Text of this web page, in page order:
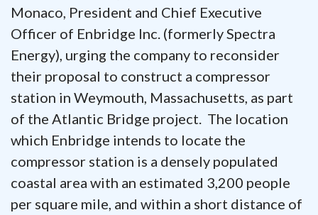
Monaco, President and Chief Executive
Officer of Enbridge Inc. (formerly Spectra
Energy), urging the company to reconsider
their proposal to construct a compressor
station in Weymouth, Massachusetts, as part
of the Atlantic Bridge project. The location
which Enbridge intends to locate the
compressor station is a densely populated
coastal area with an estimated 3,200 people
per square mile, and within a short distance of